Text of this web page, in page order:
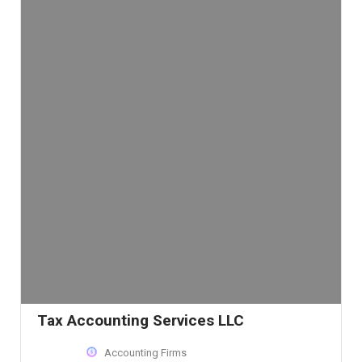
Tax Accounting Services LLC
Accounting Firms